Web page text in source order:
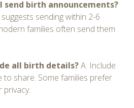
send birth announcements?
sending within 2-6
families often send them
all birth details?A: Include
share. Some families prefer